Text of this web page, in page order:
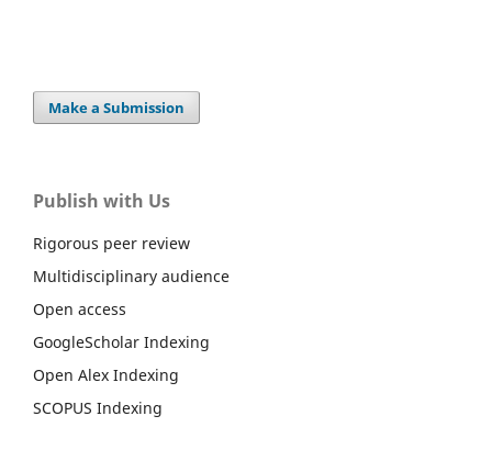
Make a Submission
Publish with Us
Rigorous peer review
Multidisciplinary audience
Open access
GoogleScholar Indexing
Open Alex Indexing
SCOPUS Indexing